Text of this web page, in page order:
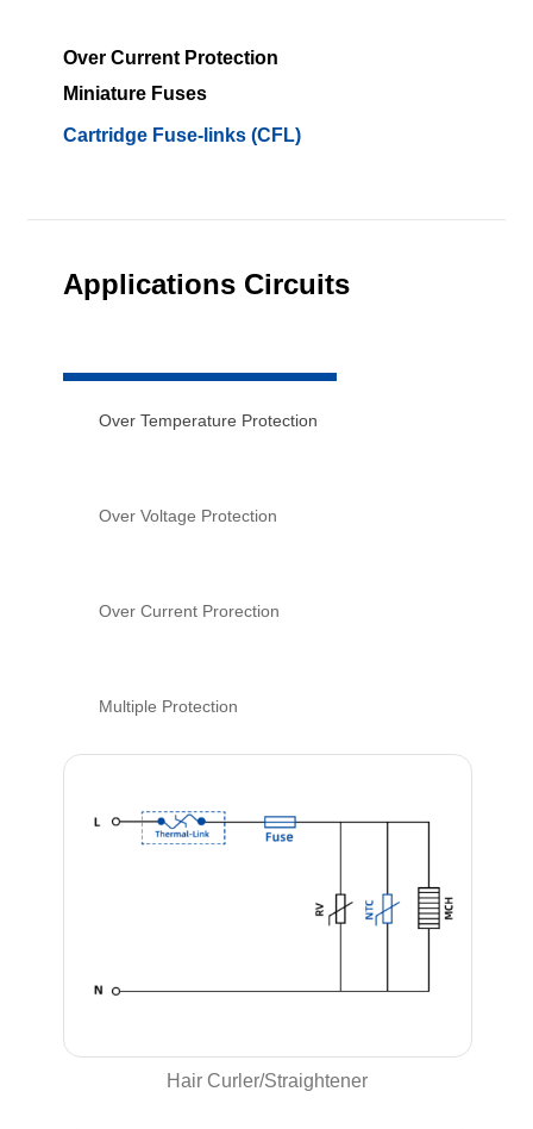
Over Current Protection
Miniature Fuses
Cartridge Fuse-links (CFL)
Applications Circuits
Over Temperature Protection
Over Voltage Protection
Over Current Prorection
Multiple Protection
Hair Curler/Straightener